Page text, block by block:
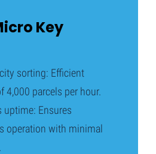
Key
sorting: Efficient
4,000 parcels per hour.
uptime: Ensures
operation with minimal